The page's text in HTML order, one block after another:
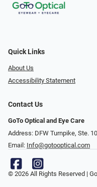
Quick Links
About Us
Accessibility Statement
Contact Us
GoTo Optical and Eye Care
Address: DFW Turnpike, Ste.
Email: Info@gotooptical.com
© 2026 All Rights Reserved |